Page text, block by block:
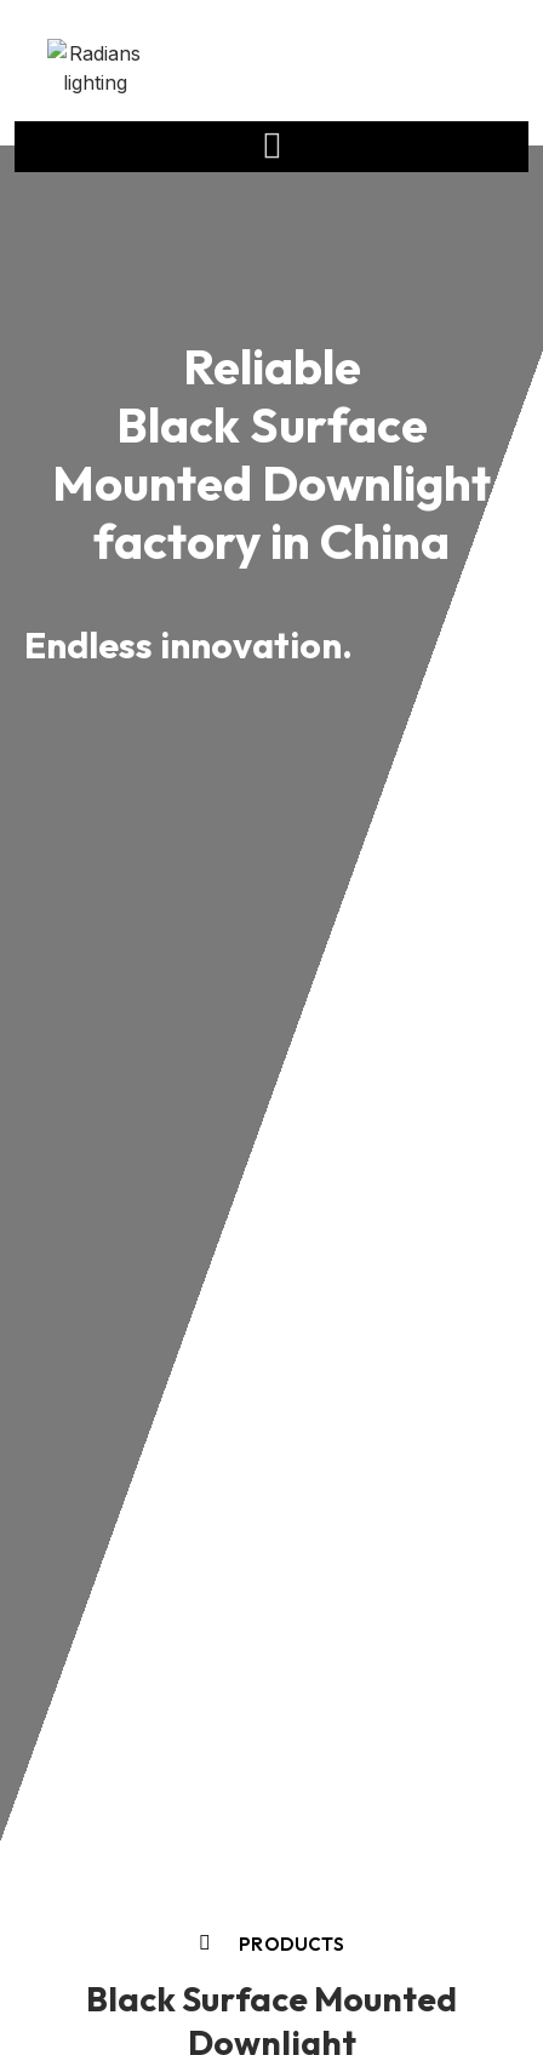
Reliable
Black Surface
Mounted Downlight
factory in China
Endless innovation.
PRODUCTS
Black Surface Mounted
Downlight